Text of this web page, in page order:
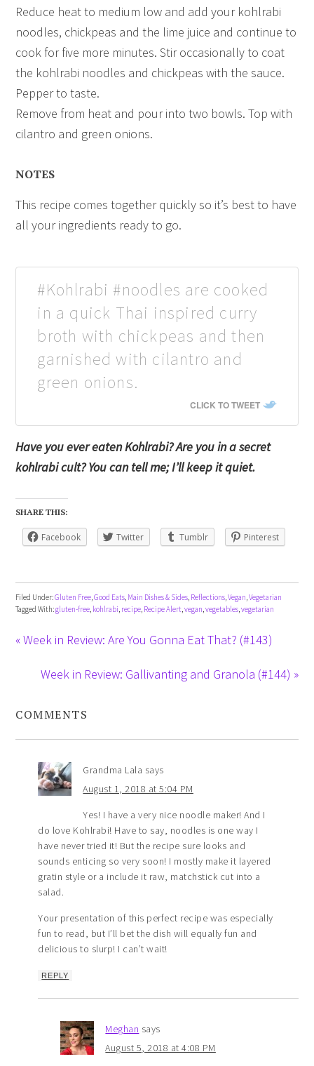
Reduce heat to medium low and add your kohlrabi
noodles, chickpeas and the lime juice and continue to
cook for five more minutes. Stir occasionally to coat
the kohlrabi noodles and chickpeas with the sauce.
Pepper to taste.
Remove from heat and pour into two bowls. Top with
cilantro and green onions.
NOTES
This recipe comes together quickly so it’s best to have
all your ingredients ready to go.
#Kohlrabi #noodles are cooked
in a quick Thai inspired curry
broth with chickpeas and then
garnished with cilantro and
green onions.
CLICK TO TWEET
Have you ever eaten Kohlrabi? Are you in a secret
kohlrabi cult? You can tell me; I’ll keep it quiet.
SHARE THIS:
Facebook Twitter Tumblr Pinterest
Filed Under:Gluten Free ,Good Eats Main Dishes & Sides Reflections ,Vegan ,Vegetarian
Tagged With:gluten-free kohlrabi recipe Recipe Alert ,vegan ,vegetables ,vegetarian
« Week in Review: Are You Gonna Eat That? (#143)
Week in Review: Gallivanting and Granola (#144) »
COMMENTS
Grandma Lala says
August 1, 2018 at 5:04 PM
Yes! I have a very nice noodle maker! And I
do love Kohlrabi! Have to say, noodles is one way I
have never tried it! But the recipe sure looks and
sounds enticing so very soon! I mostly make it layered
gratin style or a include it raw, matchstick cut into a
salad.
Your presentation of this perfect recipe was especially
fun to read, but I’ll bet the dish will equally fun and
delicious to slurp! I can’t wait!
REPLY
Meghan says
August 5, 2018 at 4:08 PM